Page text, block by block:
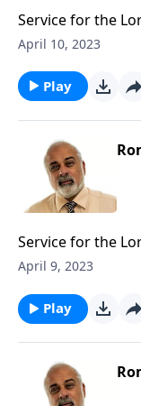
Service for the
April 10, 2023
Play
Service for the
April 9, 2023
Play